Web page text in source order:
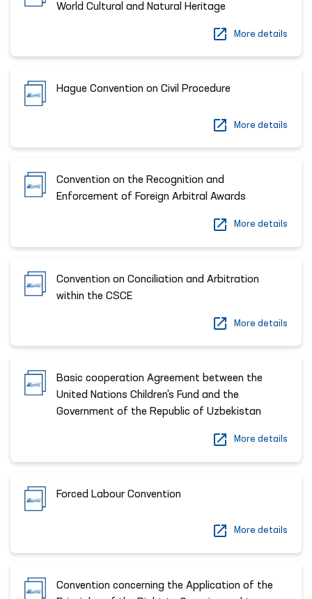
World Cultural and Natural Heritage
More details
Hague Convention on Civil Procedure
More details
Convention on the Recognition and
Enforcement of Foreign Arbitral Awards
More details
Convention on Conciliation and Arbitration
within the CSCE
More details
Basic cooperation Agreement between the
United Nations Children's Fund and the
Government of the Republic of Uzbekistan
More details
Forced Labour Convention
More details
Convention concerning the Application of the